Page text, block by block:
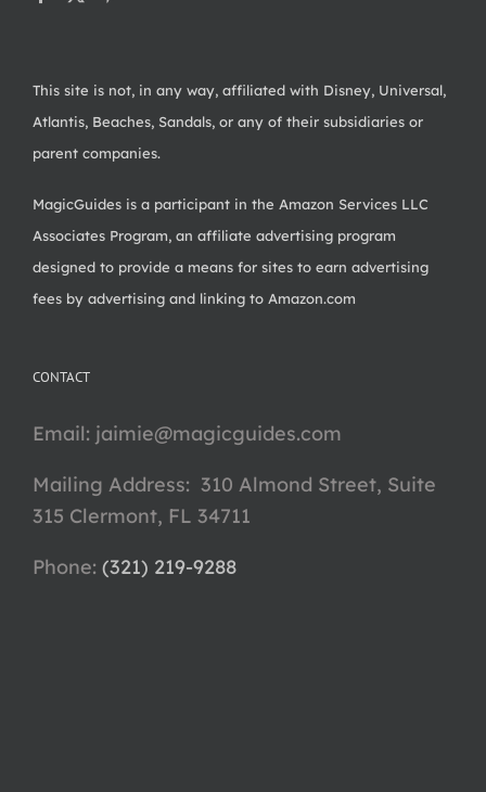
This site is not, in any way, affiliated with Disney, Universal,
Atlantis, Beaches, Sandals, or any of their subsidiaries or
parent companies.
MagicGuides is a participant in the Amazon Services LLC
Associates Program, an affiliate advertising program
designed to provide a means for sites to earn advertising
fees by advertising and linking to Amazon.com
CONTACT
Email: jaimie@magicguides.com
Mailing Address: 310 Almond Street, Suite
315 Clermont, FL 34711
Phone: ‪ (321) 219-9288‬